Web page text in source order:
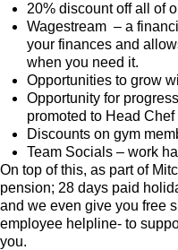
20% discount off all of
Wagestream – a
your finances and
when you need it.
Opportunities to grow
Opportunity for
promoted to Head Chef
Discounts on gym
Team Socials – work
On top of this, as part of
pension; 28 days paid
and we even give you free
employee helpline- to
you.